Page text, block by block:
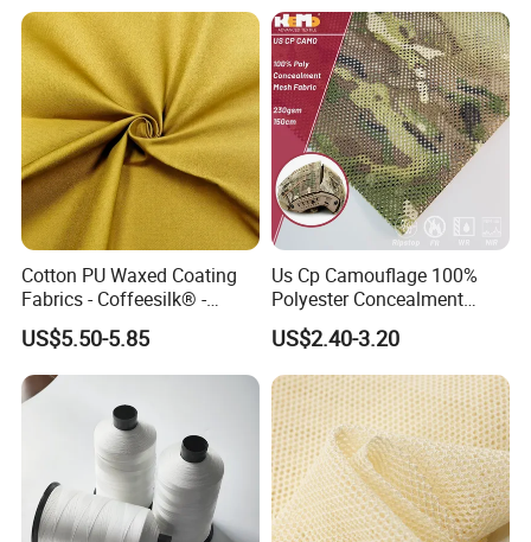
Cotton PU Waxed Coating
Fabrics - Coffeesilk® -
Seaweed Fabrics with No
Additives Carrier-Free
Inherent Versatility
US$5.50-5.85
Us Cp Camouflage 100%
Polyester Concealment
Mesh Fabric for Helmet
US$2.40-3.20